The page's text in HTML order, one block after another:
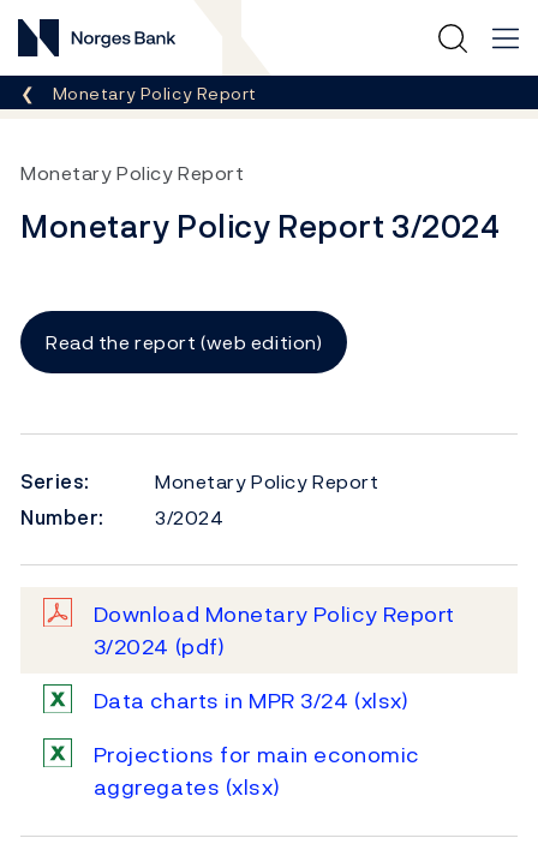
Norges Bank
Breadcrumb
Monetary Policy Report
Monetary Policy Report
Monetary Policy Report 3/2024
Read the report (web edition)
Series:
Monetary Policy Report
Number:
3/2024
Download Monetary Policy Report
3/2024 (pdf)
Data charts in MPR 3/24 (xlsx)
Projections for main economic
aggregates (xlsx)